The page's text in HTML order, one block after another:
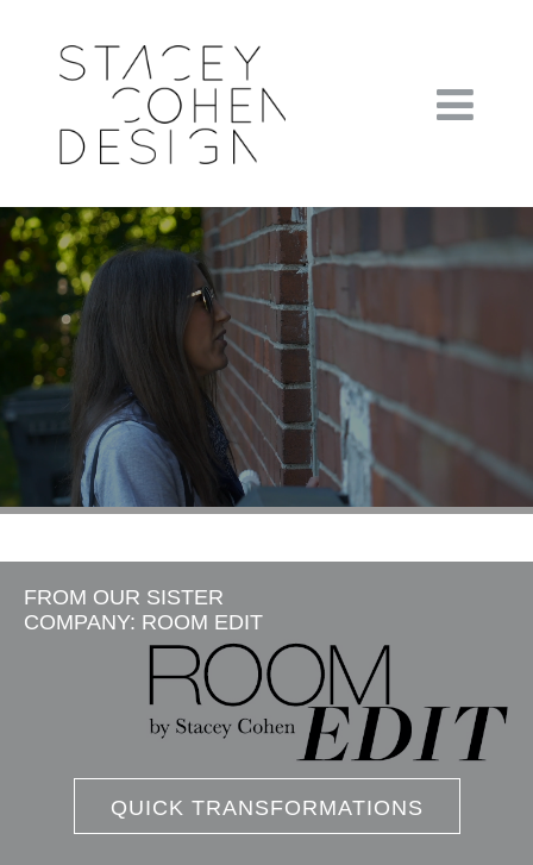
FROM OUR SISTER
COMPANY: ROOM EDIT
QUICK TRANSFORMATIONS